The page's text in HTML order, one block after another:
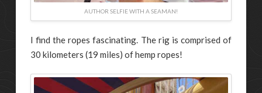
AUTHOR SELFIE WITH A SEAMAN!
I find the ropes fascinating. The rig is comprised of
30 kilometers (19 miles) of hemp ropes!